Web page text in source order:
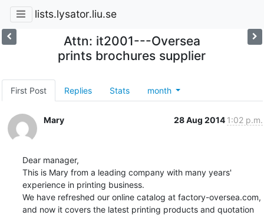
lists.lysator.liu.se
Attn: it2001---Oversea
prints brochures supplier
First Post Replies Stats month
Mary 28 Aug 2014 1:02 p.m.
Dear manager,
This is Mary from a leading company with many years'
experience in printing business.
We have refreshed our online catalog at factory-oversea.com,
and now it covers the latest printing products and quotation